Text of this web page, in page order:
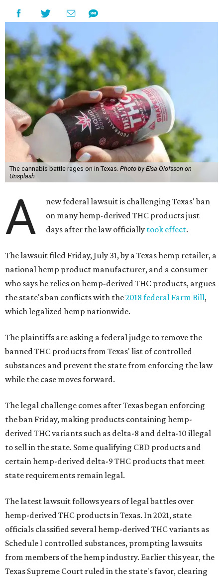
The cannabis battle rages on in Texas. Photo by Elsa Olofsson on
Unsplash
A
new federal lawsuit is challenging Texas' ban
on many hemp-derived THC products just
days after the law officially took effect.
The lawsuit filed Friday, July 31, by a Texas hemp retailer, a
national hemp product manufacturer, and a consumer
who says he relies on hemp-derived THC products, argues
the state's ban conflicts with the2018 federal Farm Bill,
which legalized hemp nationwide.
The plaintiffs are asking a federal judge to remove the
banned THC products from Texas' list of controlled
substances and prevent the state from enforcing the law
while the case moves forward.
The legal challenge comes after Texas began enforcing
the ban Friday, making products containing hemp-
derived THC variants such as delta-8 and delta-10 illegal
to sell in the state. Some qualifying CBD products and
certain hemp-derived delta-9 THC products that meet
state requirements remain legal.
The latest lawsuit follows years of legal battles over
hemp-derived THC products in Texas. In 2021, state
officials classified several hemp-derived THC variants as
Schedule I controlled substances, prompting lawsuits
from members of the hemp industry. Earlier this year, the
Texas Supreme Court ruled in the state's favor, clearing